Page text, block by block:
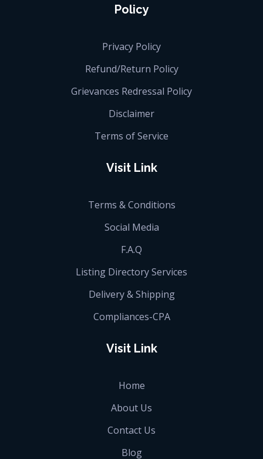
Policy
Privacy Policy
Refund/Return Policy
Grievances Redressal Policy
Disclaimer
Terms of Service
Visit Link
Terms & Conditions
Social Media
F.A.Q
Listing Directory Services
Delivery & Shipping
Compliances-CPA
Visit Link
Home
About Us
Contact Us
Blog